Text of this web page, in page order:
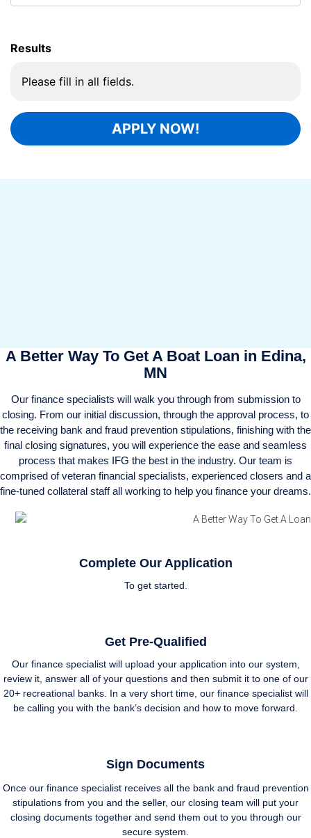
A Better Way To Get A Boat Loan in Edina,
MN
Our finance specialists will walk you through from submission to
closing. From our initial discussion, through the approval process, to
the receiving bank and fraud prevention stipulations, finishing with the
final closing signatures, you will experience the ease and seamless
process that makes IFG the best in the industry. Our team is
comprised of veteran financial specialists, experienced closers and a
fine-tuned collateral staff all working to help you finance your dreams.
Complete Our Application
To get started.
Get Pre-Qualified
Our finance specialist will upload your application into our system,
review it, answer all of your questions and then submit it to one of our
20+ recreational banks. In a very short time, our finance specialist will
be calling you with the bank’s decision and how to move forward.
Sign Documents
Once our finance specialist receives all the bank and fraud prevention
stipulations from you and the seller, our closing team will put your
closing documents together and send them out to you through our
secure system.